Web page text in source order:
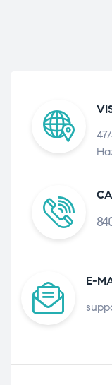
E-